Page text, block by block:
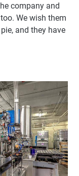
company and
We wish them
and they have